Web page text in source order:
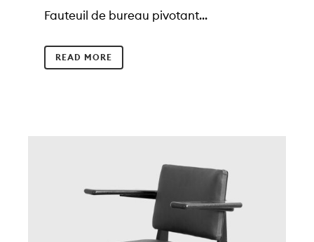
Fauteuil de bureau pivotant...
READ MORE